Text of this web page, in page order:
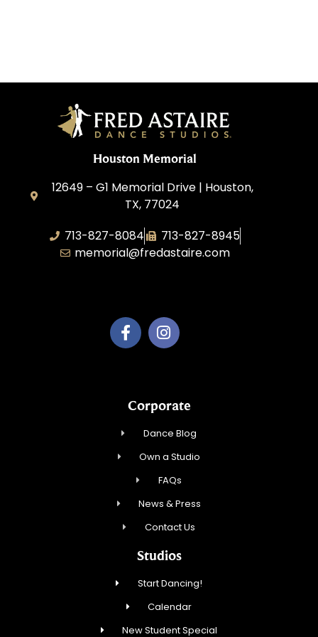
Houston Memorial
12649 – G1 Memorial Drive | Houston,
TX, 77024
713-827-8084
713-827-8945
memorial@fredastaire.com
Corporate
Dance Blog
Own a Studio
FAQs
News & Press
Contact Us
Studios
Start Dancing!
Calendar
New Student Special